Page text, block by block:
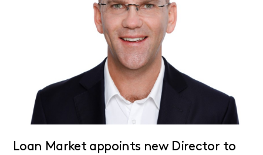
Loan Market appoints new Director to